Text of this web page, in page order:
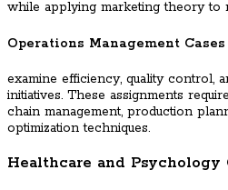
while applying marketing theory to
Operations Management Cases
examine efficiency, quality control,
initiatives. These assignments
chain management, production
optimization techniques.
Healthcare and Psychology